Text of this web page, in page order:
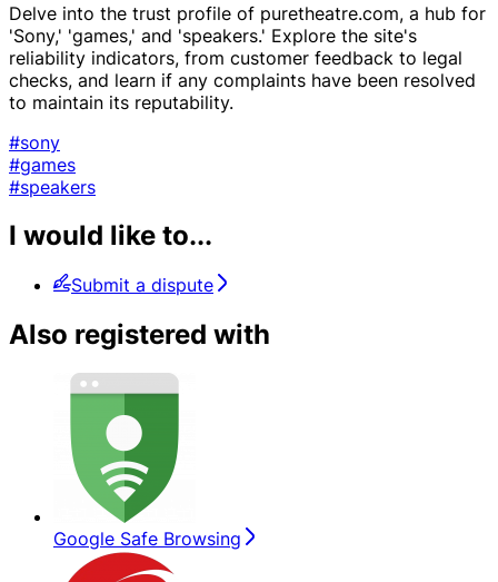
Delve into the trust profile of puretheatre.com, a hub for
'Sony,' 'games,' and 'speakers.' Explore the site's
reliability indicators, from customer feedback to legal
checks, and learn if any complaints have been resolved
to maintain its reputability.
#sony
#games
#speakers
I would like to...
Submit a dispute
Also registered with
Google Safe Browsing